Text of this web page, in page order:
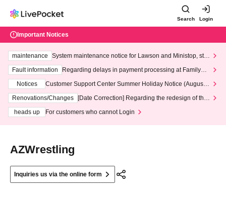
Search Login
Important Notices
maintenance
System maintenance notice for Lawson and Ministop, star
ting at 3:00 AM on Wednesday (Wed)
Fault information
Regarding delays in payment processing at FamilyMa
Notices
Customer Support Center Summer Holiday Notice (August 1
3th - August 14th, 2026)
Renovations/Changes
[Date Correction] Regarding the redesign of the
heads up
For customers who cannot Login
AZWrestling
Inquiries us via the online form